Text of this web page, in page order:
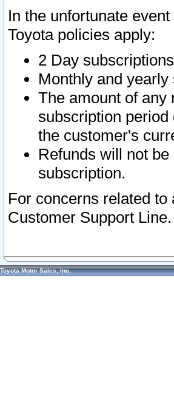
In the unfortunate
Toyota policies apply:
2 Day
Monthly and
The amount of any
subscription
the customer's
Refunds will not
subscription.
For concerns related
Customer Support Line.
Toyota Motor Sales, Inc.